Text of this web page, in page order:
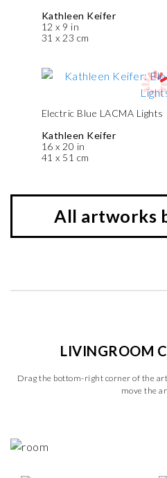
Kathleen Keifer
12 x 9 in
31 x 23 cm
Electric Blue LACMA Lights
Kathleen Keifer
16 x 20 in
41 x 51 cm
All artworks
LIVINGROOM
Drag the bottom-right corner of the
move the